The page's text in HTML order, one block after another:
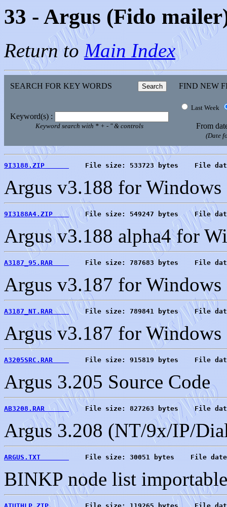
33 - Argus (Fido
Return to Main Index
SEARCH FOR KEY WORDS FIND NEW
Keyword(s) :
Keyword search with * + - " & controls
Last Week
From
(Date
9I3188.ZIP
File size: 533723 bytes    File
Argus v3.188 for
9I3188A4.ZIP
File size: 549247 bytes    File
Argus v3.188 alpha4 for
A3187_95.RAR
File size: 787683 bytes    File
Argus v3.187 for Windows
A3187_NT.RAR
File size: 789841 bytes    File
Argus v3.187 for
A3205SRC.RAR
File size: 915819 bytes    File
Argus 3.205 Source Code
AB3208.RAR
File size: 827263 bytes    File
Argus 3.208 (NT/9x/IP/
ARGUS.TXT
File size: 30051 bytes    File
BINKP node list